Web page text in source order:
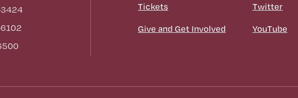
Tickets
Give and Get Involved
Twitter
YouTube